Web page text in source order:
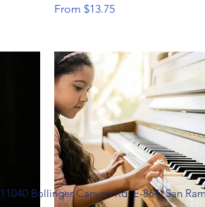
From $13.75
Sale Price
11040 Bollinger Canyon Rd, E-864, San